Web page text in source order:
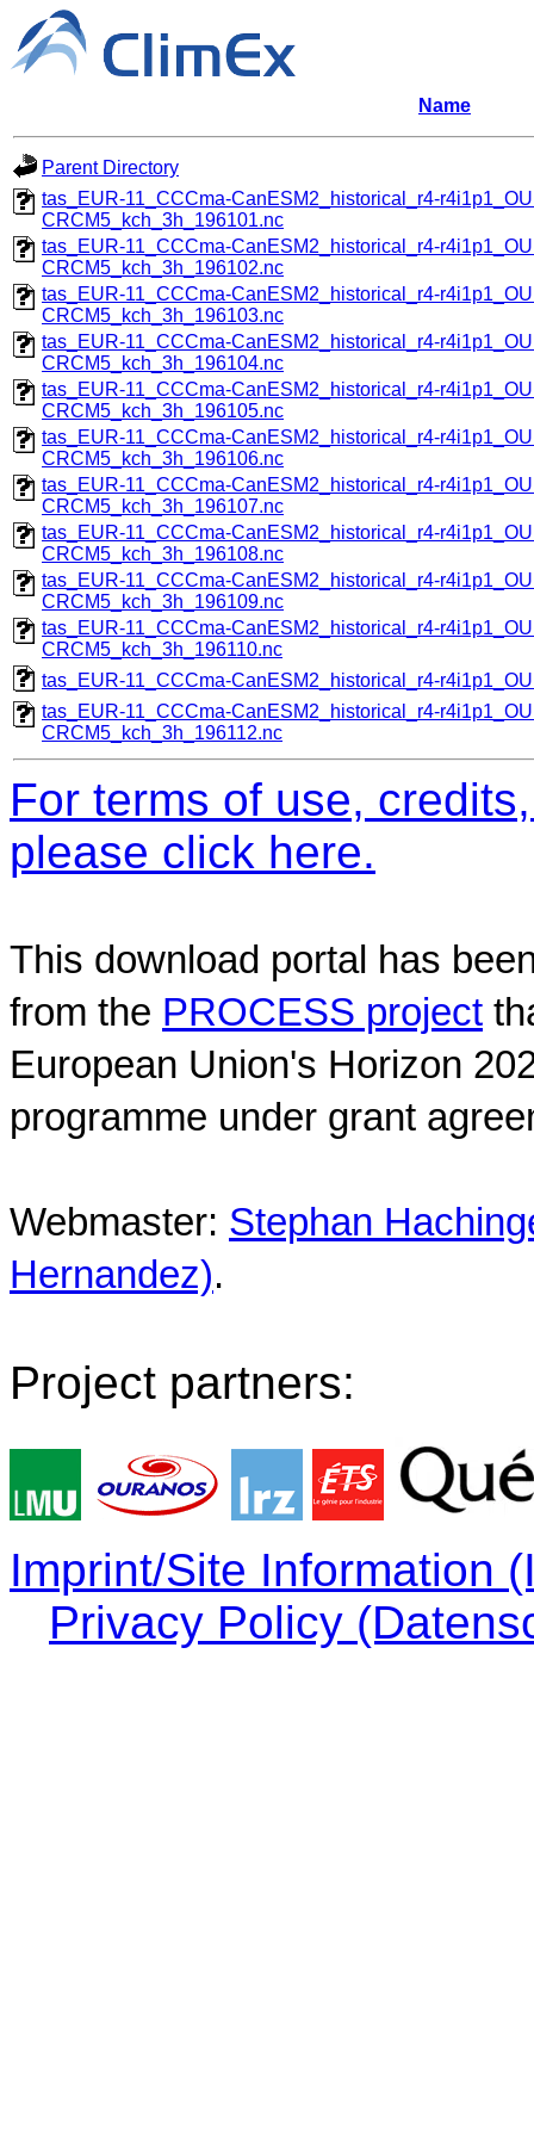
Name
Parent Directory
tas_EUR-11_CCCma-CanESM2_historical_r4-
CRCM5_kch_3h_196101.nc
tas_EUR-11_CCCma-CanESM2_historical_r4-
CRCM5_kch_3h_196102.nc
tas_EUR-11_CCCma-CanESM2_historical_r4-
CRCM5_kch_3h_196103.nc
tas_EUR-11_CCCma-CanESM2_historical_r4-
CRCM5_kch_3h_196104.nc
tas_EUR-11_CCCma-CanESM2_historical_r4-
CRCM5_kch_3h_196105.nc
tas_EUR-11_CCCma-CanESM2_historical_r4-
CRCM5_kch_3h_196106.nc
tas_EUR-11_CCCma-CanESM2_historical_r4-
CRCM5_kch_3h_196107.nc
tas_EUR-11_CCCma-CanESM2_historical_r4-
CRCM5_kch_3h_196108.nc
tas_EUR-11_CCCma-CanESM2_historical_r4-
CRCM5_kch_3h_196109.nc
tas_EUR-11_CCCma-CanESM2_historical_r4-
CRCM5_kch_3h_196110.nc
tas_EUR-11_CCCma-CanESM2_historical_r4-
tas_EUR-11_CCCma-CanESM2_historical_r4-
CRCM5_kch_3h_196112.nc
For terms of use,
please click here.
This download portal has
from the PROCESS project
European Union's Horizon
programme under grant
Webmaster: Stephan
Hernandez).
Project partners:
Imprint/Site Information
Privacy Policy